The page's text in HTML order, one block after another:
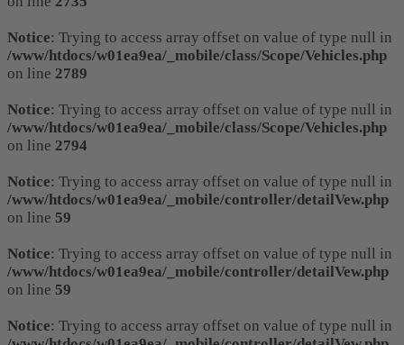
Notice: Trying to access array offset on value of type null in
/www/htdocs/w01ea9ea/_mobile/class/Scope/Vehicles.php
on line 2789
Notice: Trying to access array offset on value of type null in
/www/htdocs/w01ea9ea/_mobile/class/Scope/Vehicles.php
on line 2794
Notice: Trying to access array offset on value of type null in
/www/htdocs/w01ea9ea/_mobile/controller/detailVew.php
on line 59
Notice: Trying to access array offset on value of type null in
/www/htdocs/w01ea9ea/_mobile/controller/detailVew.php
on line 59
Notice: Trying to access array offset on value of type null in